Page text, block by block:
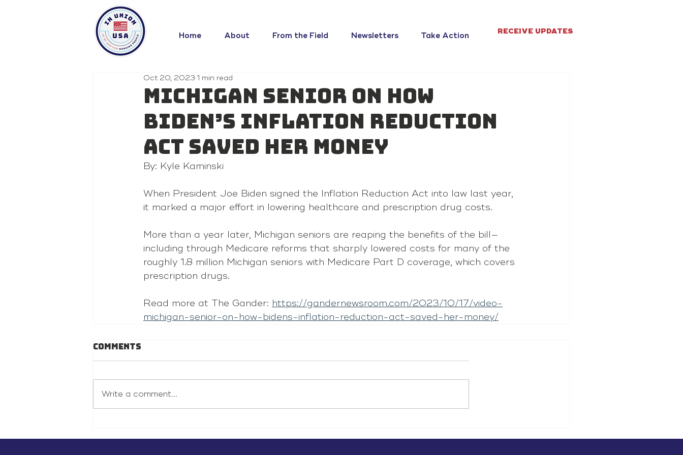
Home About From the Field Newsletters Take Action RECEIVE UPDATES
Michigan senior on how
Biden’s Inflation Reduction
Act saved her money
Oct 20, 2023 1 min read
By: Kyle Kaminski
When President Joe Biden signed the Inflation Reduction Act into law last year,
it marked a major effort in lowering healthcare and prescription drug costs.
More than a year later, Michigan seniors are reaping the benefits of the bill—
including through Medicare reforms that sharply lowered costs for many of the
roughly 1.8 million Michigan seniors with Medicare Part D coverage, which covers
prescription drugs.
Read more at The Gander: https://gandernewsroom.com/2023/10/17/video-
michigan-senior-on-how-bidens-inflation-reduction-act-saved-her-money/
Comments
Write a comment...